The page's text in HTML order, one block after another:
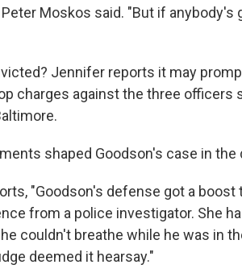
Moskos said. "But if anybody's
Jennifer reports it may
charges against the three officers
shaped Goodson's case in the
"Goodson's defense got a
from a police investigator. She
couldn't breathe while he was in
deemed it hearsay."